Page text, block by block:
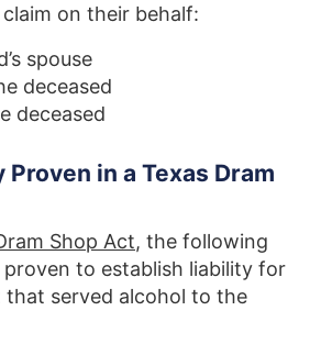
on their behalf:
spouse
deceased
deceased
in a Texas Dram
Shop Act, the following
proven to establish liability for
that served alcohol to the